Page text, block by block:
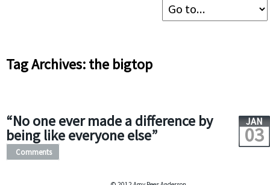
Tag Archives: the bigtop
“No one ever made a difference by
being like everyone else”
JAN
03
Comments